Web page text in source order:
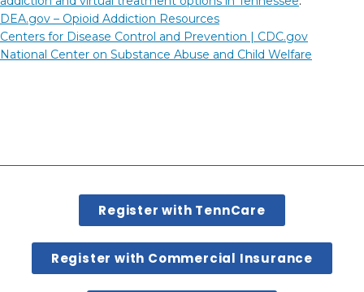
DEA.gov – Opioid Addiction Resources
Centers for Disease Control and Prevention | CDC.gov
National Center on Substance Abuse and Child Welfare
Register with TennCare
Register with Commercial Insurance